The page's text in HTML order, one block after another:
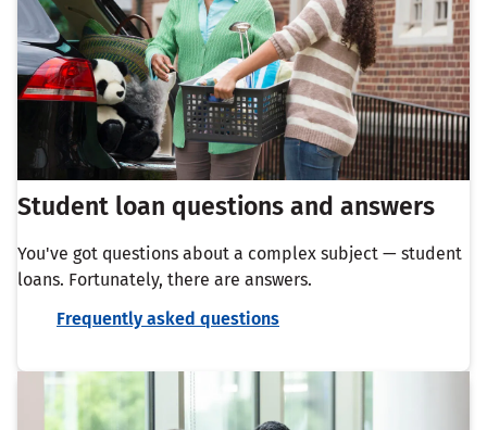
Student loan questions and answers
You've got questions about a complex subject — student
loans. Fortunately, there are answers.
Frequently asked questions